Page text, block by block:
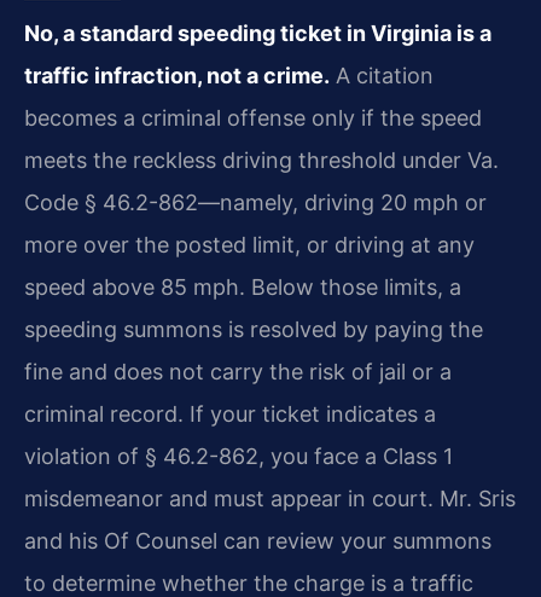
No, a standard speeding ticket in Virginia is a
traffic infraction, not a crime. A citation
becomes a criminal offense only if the speed
meets the reckless driving threshold under Va.
Code § 46.2-862—namely, driving 20 mph or
more over the posted limit, or driving at any
speed above 85 mph. Below those limits, a
speeding summons is resolved by paying the
fine and does not carry the risk of jail or a
criminal record. If your ticket indicates a
violation of § 46.2-862, you face a Class 1
misdemeanor and must appear in court. Mr. Sris
and his Of Counsel can review your summons
to determine whether the charge is a traffic